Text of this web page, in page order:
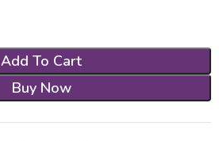
Add To Cart
Buy Now